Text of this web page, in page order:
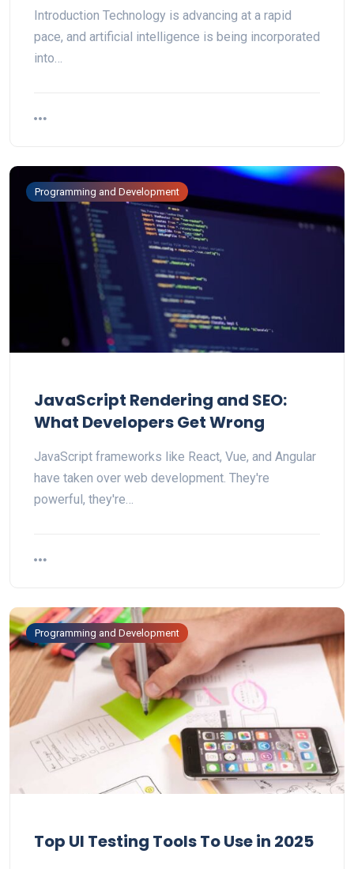
Introduction Technology is advancing at a rapid
pace, and artificial intelligence is being incorporated
into…
Programming and Development
JavaScript Rendering and SEO:
What Developers Get Wrong
JavaScript frameworks like React, Vue, and Angular
have taken over web development. They're
powerful, they're…
Programming and Development
Top UI Testing Tools To Use in 2025